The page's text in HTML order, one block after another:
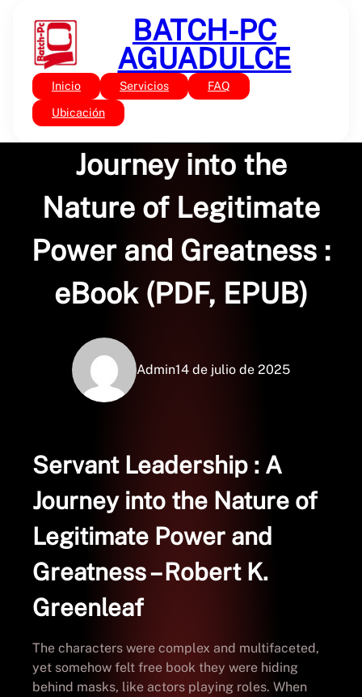
contenido
BATCH-PC
AGUADULCE
Inicio Servicios FAQ
Ubicación
Sin categoría
Servant Leadership : A
Journey into the
Nature of Legitimate
Power and Greatness :
eBook (PDF, EPUB)
Admin14 de julio de 2025
Servant Leadership : A
Journey into the Nature of
Legitimate Power and
Greatness – Robert K.
Greenleaf
The characters were complex and multifaceted,
yet somehow felt free book they were hiding
behind masks, like actors playing roles. When